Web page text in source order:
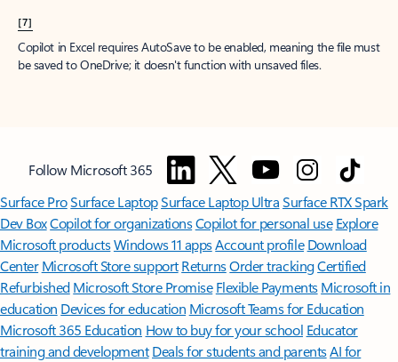
[7]
Copilot in Excel requires AutoSave to be enabled, meaning the file must
be saved to OneDrive; it doesn't function with unsaved files.
Follow Microsoft 365
Surface ProSurface LaptopSurface Laptop UltraSurface RTX Spark
Dev BoxCopilot for organizationsCopilot for personal use Explore
Microsoft productsWindows 11 appsAccount profile Download
Center Microsoft Store support ReturnsOrder trackingCertified
Refurbished Microsoft Store Promise Flexible Payments Microsoft in
education Devices for education Microsoft Teams for Education
Microsoft 365 Education How to buy for your school Educator
training and development Deals for students and parentsAI for